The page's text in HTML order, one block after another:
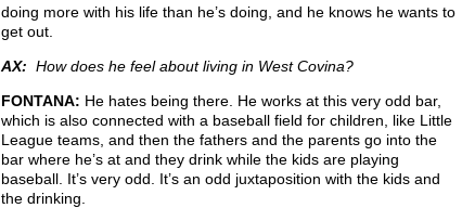
doing more with his life than he’s doing, and he knows he wants to
get out.
AX: How does he feel about living in West Covina?
FONTANA: He hates being there. He works at this very odd bar,
which is also connected with a baseball field for children, like Little
League teams, and then the fathers and the parents go into the
bar where he’s at and they drink while the kids are playing
baseball. It’s very odd. It’s an odd juxtaposition with the kids and
the drinking.